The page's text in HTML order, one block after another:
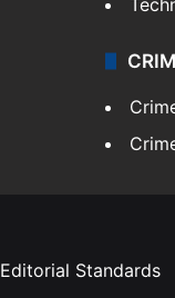
Editorial Standards